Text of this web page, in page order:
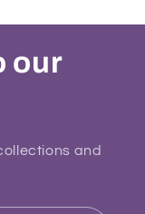
our
and